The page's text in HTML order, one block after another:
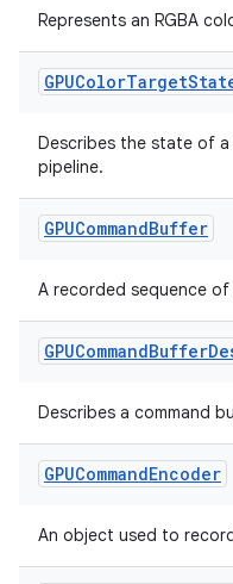
Represents an RGBA
GPUColorTarget
Describes the state of
pipeline.
GPUCommandBuffer
A recorded sequence of
GPUCommandBuffer
Describes a command
GPUCommandEncoder
An object used to